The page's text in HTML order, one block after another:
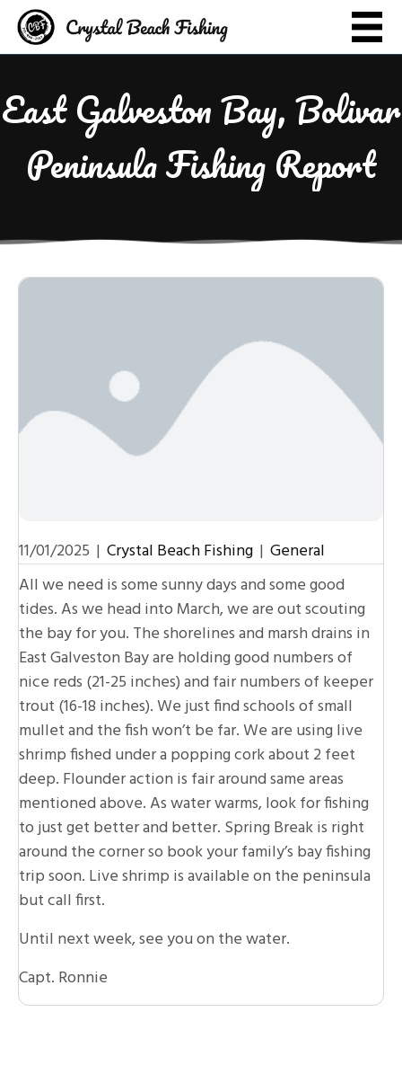
East Galveston Bay, Bolivar
Peninsula Fishing Report
11/01/2025 | Crystal Beach Fishing | General
All we need is some sunny days and some good
tides. As we head into March, we are out scouting
the bay for you. The shorelines and marsh drains in
East Galveston Bay are holding good numbers of
nice reds (21-25 inches) and fair numbers of keeper
trout (16-18 inches). We just find schools of small
mullet and the fish won’t be far. We are using live
shrimp fished under a popping cork about 2 feet
deep. Flounder action is fair around same areas
mentioned above. As water warms, look for fishing
to just get better and better. Spring Break is right
around the corner so book your family’s bay fishing
trip soon. Live shrimp is available on the peninsula
but call first.
Until next week, see you on the water.
Capt. Ronnie